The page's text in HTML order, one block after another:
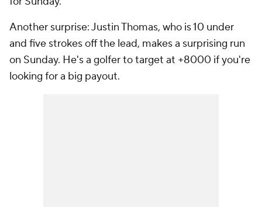
Another surprise: Justin Thomas, who is 10 under
and five strokes off the lead, makes a surprising run
on Sunday. He's a golfer to target at +8000 if you're
looking for a big payout.